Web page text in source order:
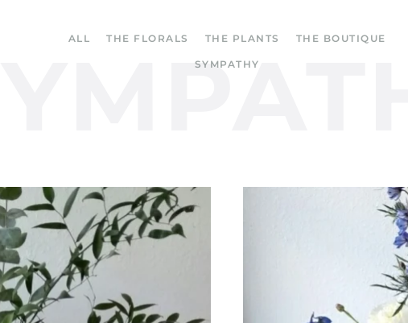
ALL THE FLORALS THE PLANTS THE BOUTIQUE
SYMPATHY